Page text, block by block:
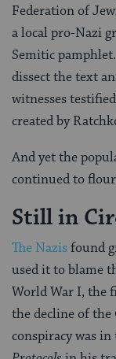
Federation of
a local pro-Nazi
Semitic
dissect the text
witnesses
created by
And yet the
continued to
Still in
The Nazisfound
used it to blame
World War I, the
the decline of the
conspiracy was